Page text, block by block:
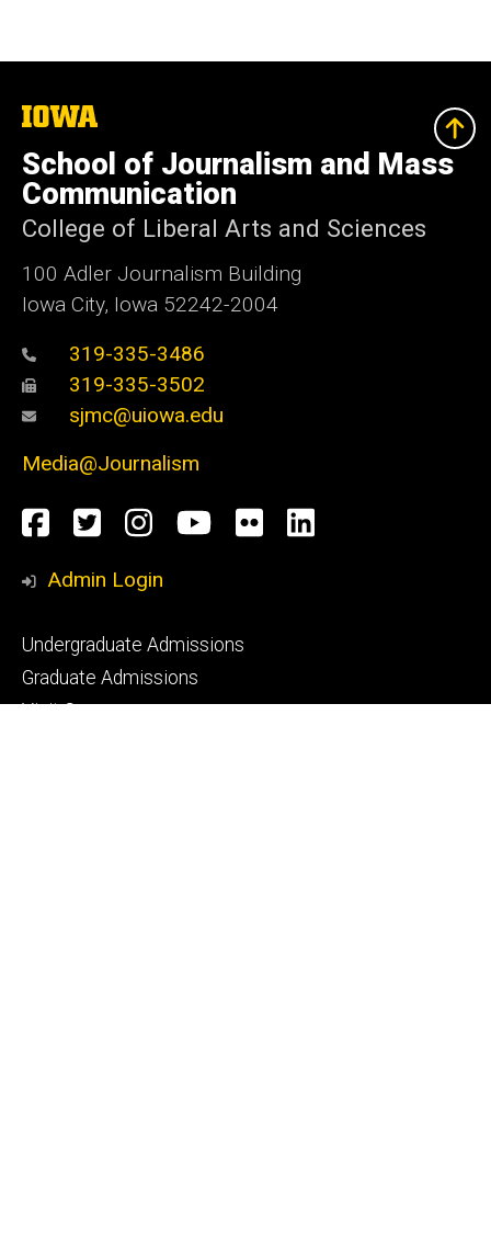
The
of
Iowa
School of Journalism and Mass
Communication
College of Liberal Arts and Sciences
100 Adler Journalism Building
Iowa City, Iowa 52242-2004
319-335-3486
319-335-3502
sjmc@uiowa.edu
Media@Journalism
Social
Media
Facebook
TwitterInstagram
YouTube
FlickrLinkedIn
Admin Login
Footer
primary
Undergraduate Admissions
Graduate Admissions
Visit Campus